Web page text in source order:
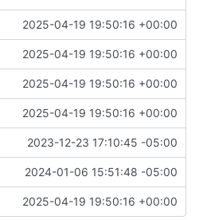
2025-04-19 19:50:16 +00:00
2025-04-19 19:50:16 +00:00
2025-04-19 19:50:16 +00:00
2025-04-19 19:50:16 +00:00
2023-12-23 17:10:45 -05:00
2024-01-06 15:51:48 -05:00
2025-04-19 19:50:16 +00:00